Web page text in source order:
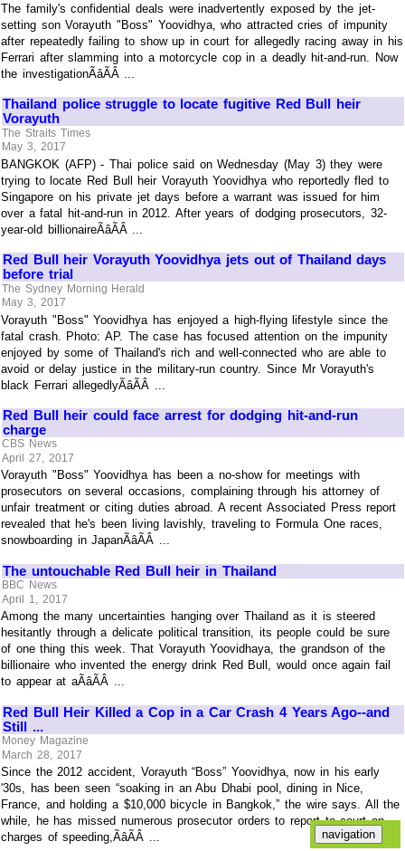
The family's confidential deals were inadvertently exposed by the jet-
setting son Vorayuth "Boss" Yoovidhya, who attracted cries of impunity
after repeatedly failing to show up in court for allegedly racing away in his
Ferrari after slamming into a motorcycle cop in a deadly hit-and-run. Now
the investigationÃâÃÂ ...
Thailand police struggle to locate fugitive Red Bull heir
Vorayuth
The Straits Times
May 3, 2017
BANGKOK (AFP) - Thai police said on Wednesday (May 3) they were
trying to locate Red Bull heir Vorayuth Yoovidhya who reportedly fled to
Singapore on his private jet days before a warrant was issued for him
over a fatal hit-and-run in 2012. After years of dodging prosecutors, 32-
year-old billionaireÃâÃÂ ...
Red Bull heir Vorayuth Yoovidhya jets out of Thailand days
before trial
The Sydney Morning Herald
May 3, 2017
Vorayuth "Boss" Yoovidhya has enjoyed a high-flying lifestyle since the
fatal crash. Photo: AP. The case has focused attention on the impunity
enjoyed by some of Thailand's rich and well-connected who are able to
avoid or delay justice in the military-run country. Since Mr Vorayuth's
black Ferrari allegedlyÃâÃÂ ...
Red Bull heir could face arrest for dodging hit-and-run
charge
CBS News
April 27, 2017
Vorayuth "Boss" Yoovidhya has been a no-show for meetings with
prosecutors on several occasions, complaining through his attorney of
unfair treatment or citing duties abroad. A recent Associated Press report
revealed that he's been living lavishly, traveling to Formula One races,
snowboarding in JapanÃâÃÂ ...
The untouchable Red Bull heir in Thailand
BBC News
April 1, 2017
Among the many uncertainties hanging over Thailand as it is steered
hesitantly through a delicate political transition, its people could be sure
of one thing this week. That Vorayuth Yoovidhaya, the grandson of the
billionaire who invented the energy drink Red Bull, would once again fail
to appear at aÃâÃÂ ...
Red Bull Heir Killed a Cop in a Car Crash 4 Years Ago--and
Still ...
Money Magazine
March 28, 2017
Since the 2012 accident, Vorayuth “Boss” Yoovidhya, now in his early
'30s, has been seen “soaking in an Abu Dhabi pool, dining in Nice,
France, and holding a $10,000 bicycle in Bangkok,” the wire says. All the
while, he has missed numerous prosecutor orders to report to court on
charges of speeding,ÃâÃÂ ...